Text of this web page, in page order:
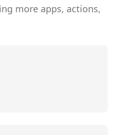
more apps, actions,